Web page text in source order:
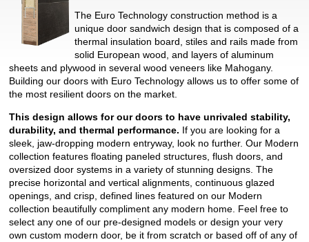
The Euro Technology construction method is a
unique door sandwich design that is composed of a
thermal insulation board, stiles and rails made from
solid European wood, and layers of aluminum
sheets and plywood in several wood veneers like Mahogany.
Building our doors with Euro Technology allows us to offer some of
the most resilient doors on the market.
This design allows for our doors to have unrivaled stability,
durability, and thermal performance. If you are looking for a
sleek, jaw-dropping modern entryway, look no further. Our Modern
collection features floating paneled structures, flush doors, and
oversized door systems in a variety of stunning designs. The
precise horizontal and vertical alignments, continuous glazed
openings, and crisp, defined lines featured on our Modern
collection beautifully compliment any modern home. Feel free to
select any one of our pre-designed models or design your very
own custom modern door, be it from scratch or based off of any of